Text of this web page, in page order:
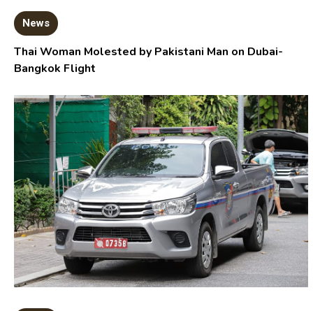
News
Thai Woman Molested by Pakistani Man on Dubai-
Bangkok Flight